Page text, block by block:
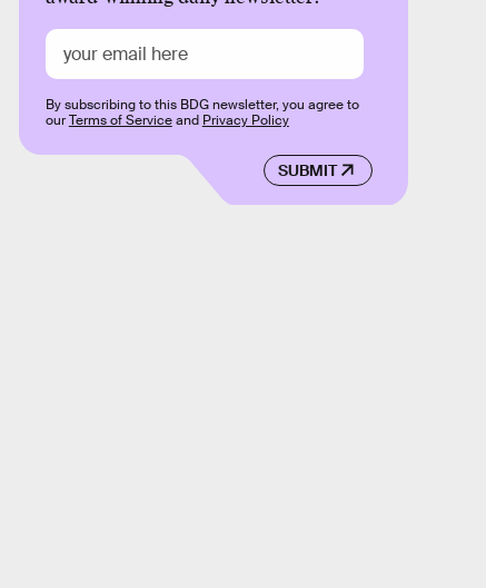
SUBMIT
By subscribing to this BDG newsletter, you agree to
ourTerms of Serviceand Privacy Policy